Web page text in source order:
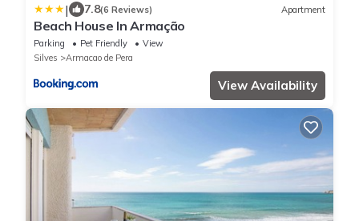
| 7.8(6 Reviews) Apartment
Beach House In Armação
Parking Pet Friendly
View
Silves
Armacao de Pera
View Availability